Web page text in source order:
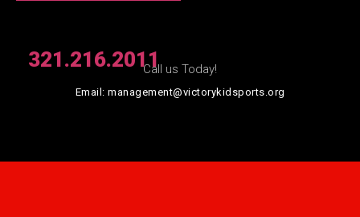
321.216.2011Call us Today!
Email: management@victorykidsports.org